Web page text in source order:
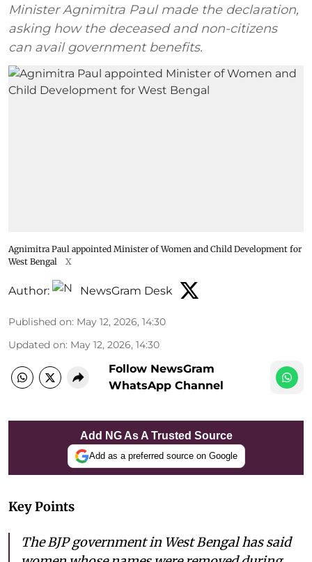
Minister Agnimitra Paul made the declaration,
asking how the deceased and non-citizens
can avail government benefits.
Agnimitra Paul appointed Minister of Women and Child Development for
West Bengal
X
Author: NewsGram Desk
Published on: May 12, 2026, 14:30
Updated on: May 12, 2026, 14:30
Follow NewsGram
WhatsApp Channel
Add NG As A Trusted Source
Add as a preferred source on Google
Key Points
The BJP government in West Bengal has said